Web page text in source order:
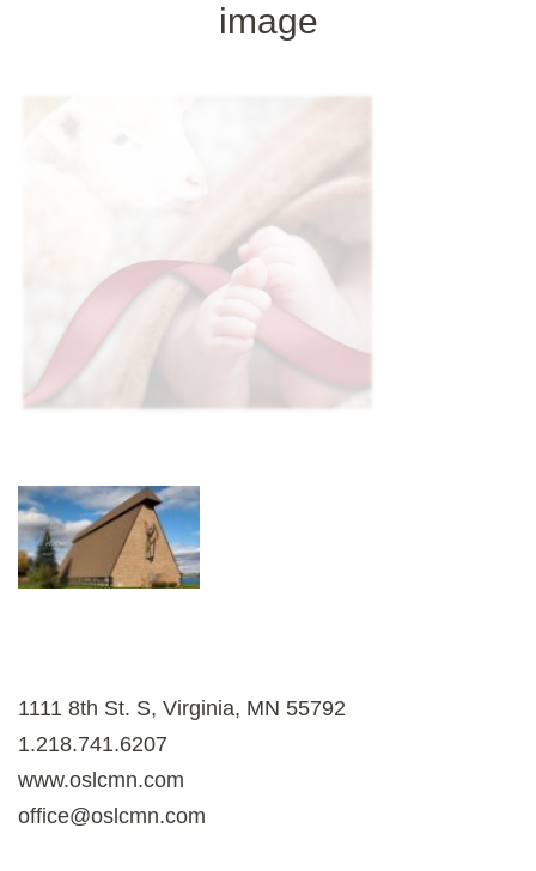
image
1111 8th St. S, Virginia, MN 55792
1.218.741.6207
www.oslcmn.com
office@oslcmn.com